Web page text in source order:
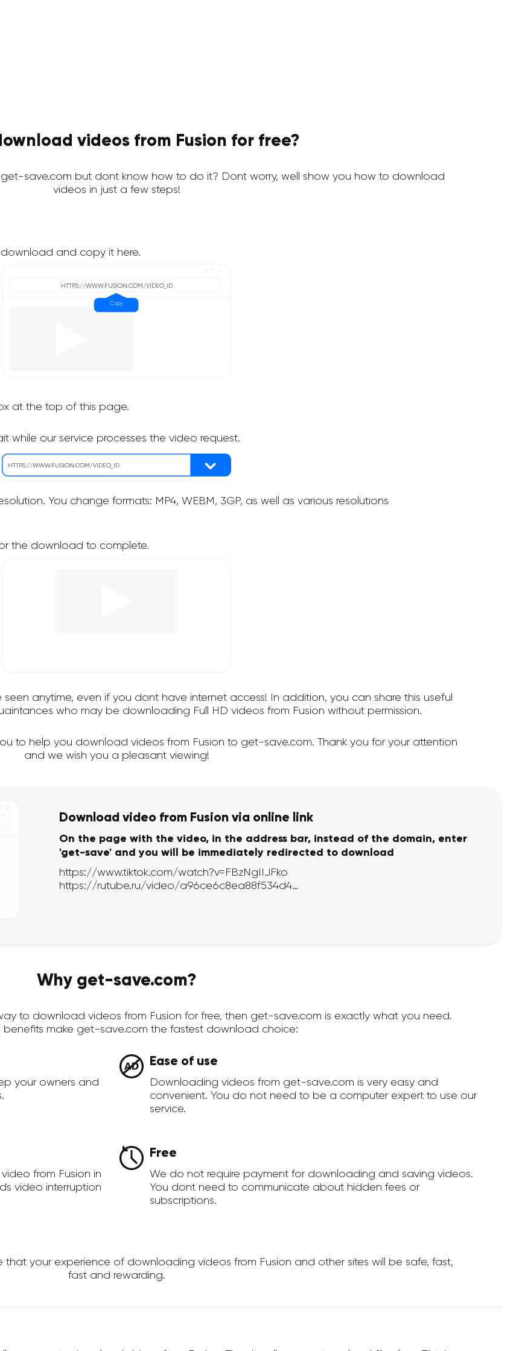
videos from Fusion for free?
save.com but dont know how to do it? Dont worry, well show you how to download
videos in just a few steps!
and copy it here.
at the top of this page.
while our service processes the video request.
You change formats: MP4, WEBM, 3GP, as well as various resolutions
the download to complete.
anytime, even if you dont have internet access! In addition, you can share this useful
who may be downloading Full HD videos from Fusion without permission.
to help you download videos from Fusion to get-save.com. Thank you for your attention
and we wish you a pleasant viewing!
Download video from Fusion via online link
On the page with the video, in the address bar, instead of the domain, enter
'get-save' and you will be immediately redirected to download
Why get-save.com?
to download videos from Fusion for free, then get-save.com is exactly what you need.
benefits make get-save.com the fastest download choice:
your owners and
Ease of use
Downloading videos from get-save.com is very easy and
convenient. You do not need to be a computer expert to use our
service.
from Fusion in
video interruption
Free
We do not require payment for downloading and saving videos.
You dont need to communicate about hidden fees or
subscriptions.
your experience of downloading videos from Fusion and other sites will be safe, fast,
fast and rewarding.